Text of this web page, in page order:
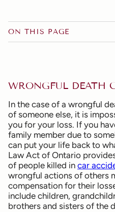
Depression, Anxiety and Other
Disability Claims and Denial of
Pedestrian and Bicycle Accidents
ON THIS PAGE
WRONGFUL DEATH
In the case of a wrongful
of someone else, it is
you for your loss. If you
family member due to
can put your life back to
Law Act of Ontario
of people killed in car
wrongful actions of others
compensation for their
include children,
brothers and sisters of the